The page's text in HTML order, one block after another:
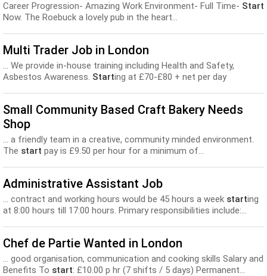
Career Progression- Amazing Work Environment- Full Time- Start
Now. The Roebuck a lovely pub in the heart...
Multi Trader Job in London
... We provide in-house training including Health and Safety,
Asbestos Awareness. Starting at £70-£80 + net per day
Small Community Based Craft Bakery Needs
Shop
... a friendly team in a creative, community minded environment.
The start pay is £9.50 per hour for a minimum of...
Administrative Assistant Job
... contract and working hours would be 45 hours a week starting
at 8:00 hours till 17:00 hours. Primary responsibilities include:...
Chef de Partie Wanted in London
... good organisation, communication and cooking skills Salary and
Benefits To start: £10.00 p hr (7 shifts / 5 days) Permanent...